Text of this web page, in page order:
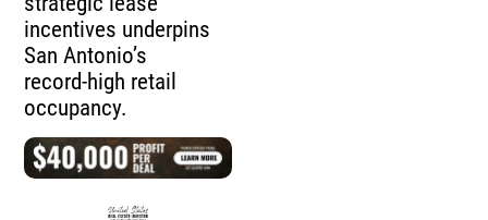
incentives underpins
San Antonio’s
record‑high retail
occupancy.